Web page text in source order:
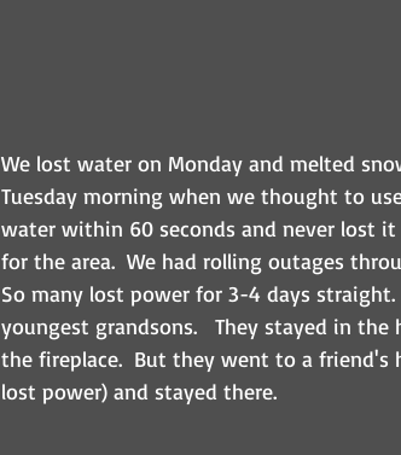
We lost water on Monday and melted
Tuesday morning when we thought to
water within 60 seconds and never lost
for the area.  We had rolling outages
So many lost power for 3-4 days
youngest grandsons.   They stayed in
the fireplace.  But they went to a friend's
lost power) and stayed there.